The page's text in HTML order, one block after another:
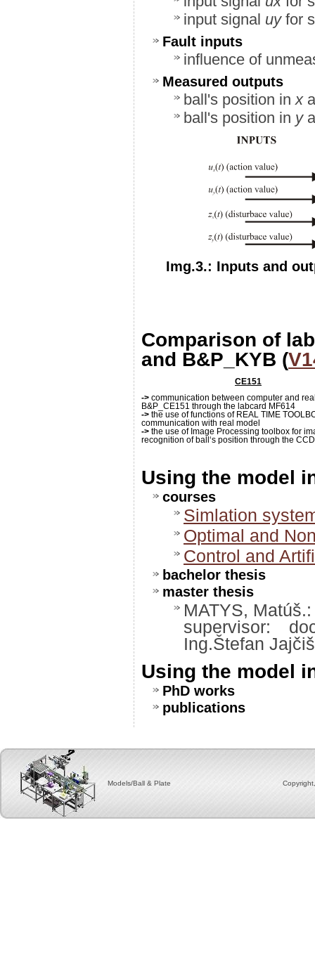
input signal uyfor
Fault inputs
influence of
Measured outputs
ball's position inx
ball's position in y
Img.3.: Inputs and
Comparison of
and B&P_KYB (
CE151
-> communication between computer and
B&P_CE151 through the labcard MF614
-> the use of functions of REAL TIME
communication with real model
-> the use of Image Processing toolbox for
recognition of ball‘s position through the
Using the model
courses
Simlation
Optimal and
Control and
bachelor thesis
master thesis
MATYS,
supervisor:
Ing.Štefan
Using the model
PhD works
publications
Models/Ball & Plate Copyright, 2012 by group